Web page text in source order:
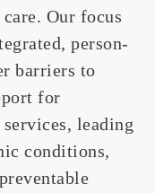
Our focus
person-
barriers to
for
leading
conditions,